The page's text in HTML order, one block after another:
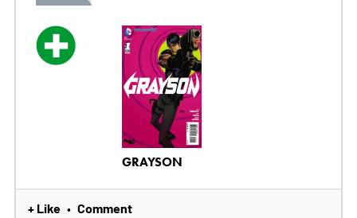
GRAYSON
+ Like • Comment